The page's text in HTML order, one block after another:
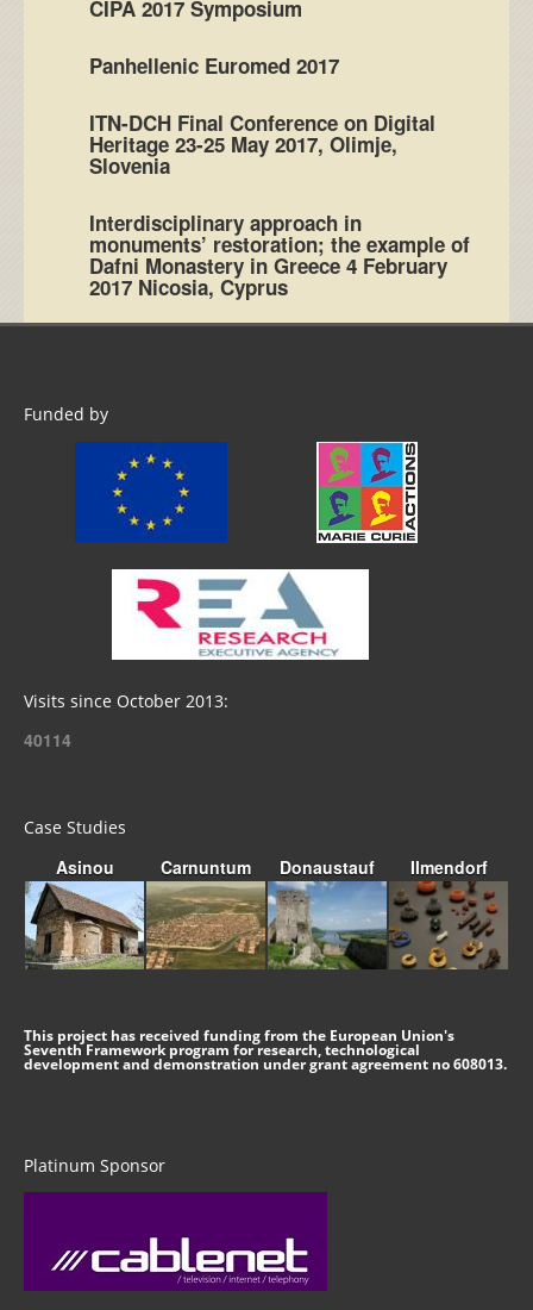
CIPA 2017 Symposium
Panhellenic Euromed 2017
ITN-DCH Final Conference on Digital
Heritage 23-25 May 2017, Olimje,
Slovenia
Interdisciplinary approach in
monuments’ restoration; the example of
Dafni Monastery in Greece 4 February
2017 Nicosia, Cyprus
Funded by
Visits since October 2013:
40114
Case Studies
Asinou Carnuntum Donaustauf Ilmendorf
This project has received funding from the European Union's
Seventh Framework program for research, technological
development and demonstration under grant agreement no 608013.
Platinum Sponsor